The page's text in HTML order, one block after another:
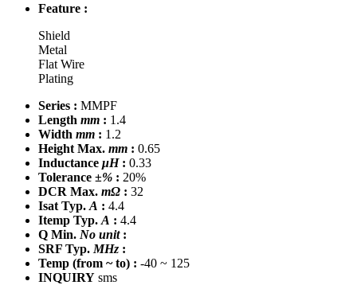
Feature :
Shield
Metal
Flat Wire
Plating
Series : MMPF
Length mm : 1.4
Width mm : 1.2
Height Max. mm : 0.65
Inductance μH: 0.33
Tolerance ±% : 20%
DCR Max. mΩ : 32
Isat Typ. A : 4.4
Itemp Typ. A : 4.4
Q Min. No unit:
SRF Typ. MHz :
Temp (from ~ to) : -40 ~ 125
INQUIRY sms